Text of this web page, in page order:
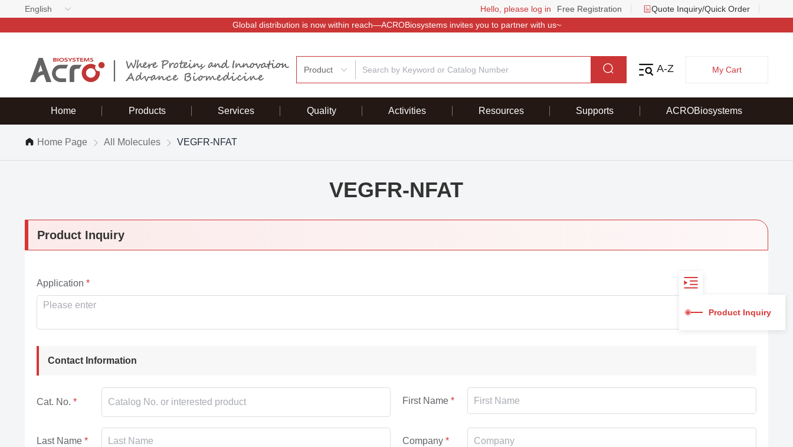
English Hello, please log in Free Registration
Quote Inquiry/Quick Order
Global distribution is now within reach—ACROBiosystems invites you to partner with us~
Product A-Z My Cart
Home Products Services Quality Activities Resources Supports ACROBiosystems
Home Page All Molecules VEGFR-NFAT
VEGFR-NFAT
Product Inquiry
Application
Contact Information
Cat. No. First Name
Last Name Company
Product Inquiry